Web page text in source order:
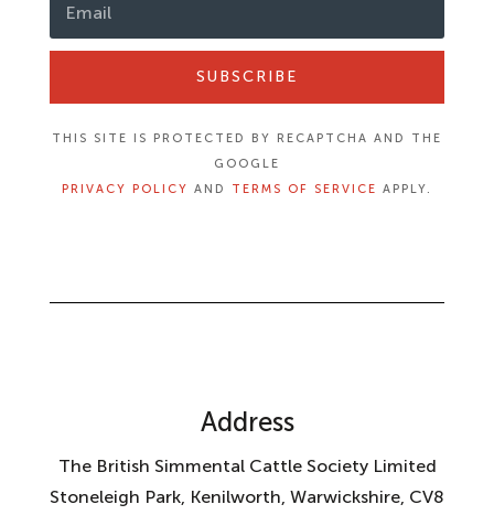
SUBSCRIBE
THIS SITE IS PROTECTED BY RECAPTCHA AND THE
GOOGLE
PRIVACY POLICY AND TERMS OF SERVICE APPLY.
Address
The British Simmental Cattle Society Limited
Stoneleigh Park, Kenilworth, Warwickshire, CV8